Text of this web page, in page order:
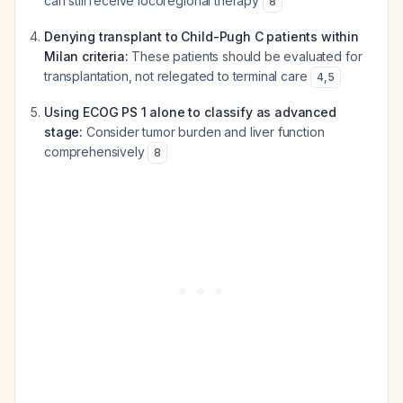
Denying transplant to Child-Pugh C patients within
Milan criteria: These patients should be evaluated for
transplantation, not relegated to terminal care
4,5
Using ECOG PS 1 alone to classify as advanced
stage: Consider tumor burden and liver function
comprehensively
8